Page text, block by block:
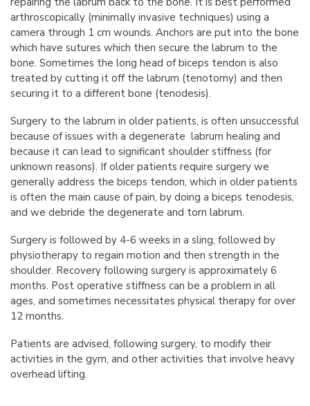
arthroscopically (minimally invasive techniques) using a
camera through 1 cm wounds. Anchors are put into the bone
which have sutures which then secure the labrum to the
bone. Sometimes the long head of biceps tendon is also
treated by cutting it off the labrum (tenotomy) and then
securing it to a different bone (tenodesis).
Surgery to the labrum in older patients, is often unsuccessful
because of issues with a degenerate labrum healing and
because it can lead to significant shoulder stiffness (for
unknown reasons). If older patients require surgery we
generally address the biceps tendon, which in older patients
is often the main cause of pain, by doing a biceps tenodesis,
and we debride the degenerate and torn labrum.
Surgery is followed by 4-6 weeks in a sling, followed by
physiotherapy to regain motion and then strength in the
shoulder. Recovery following surgery is approximately 6
months. Post operative stiffness can be a problem in all
ages, and sometimes necessitates physical therapy for over
12 months.
Patients are advised, following surgery, to modify their
activities in the gym, and other activities that involve heavy
overhead lifting.